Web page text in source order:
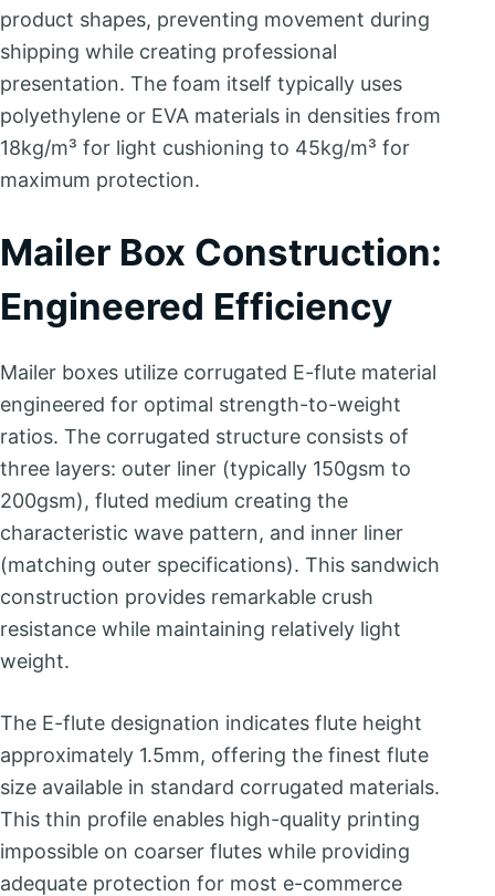
product shapes, preventing movement during
shipping while creating professional
presentation. The foam itself typically uses
polyethylene or EVA materials in densities from
18kg/m³ for light cushioning to 45kg/m³ for
maximum protection.
Mailer Box Construction:
Engineered Efficiency
Mailer boxes utilize corrugated E-flute material
engineered for optimal strength-to-weight
ratios. The corrugated structure consists of
three layers: outer liner (typically 150gsm to
200gsm), fluted medium creating the
characteristic wave pattern, and inner liner
(matching outer specifications). This sandwich
construction provides remarkable crush
resistance while maintaining relatively light
weight.
The E-flute designation indicates flute height
approximately 1.5mm, offering the finest flute
size available in standard corrugated materials.
This thin profile enables high-quality printing
impossible on coarser flutes while providing
adequate protection for most e-commerce